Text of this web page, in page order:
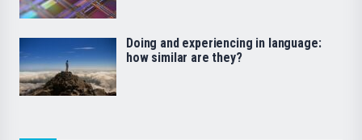
Doing and experiencing in language:
how similar are they?